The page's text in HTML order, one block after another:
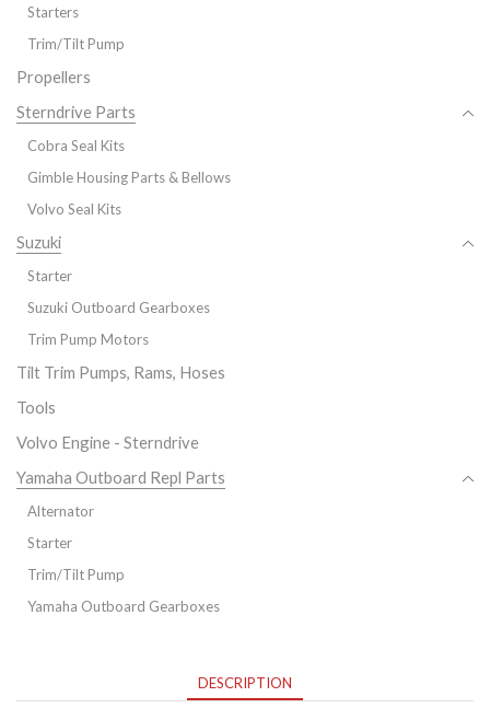
Starters
Trim/Tilt Pump
Propellers
Sterndrive Parts
Cobra Seal Kits
Gimble Housing Parts & Bellows
Volvo Seal Kits
Suzuki
Starter
Suzuki Outboard Gearboxes
Trim Pump Motors
Tilt Trim Pumps, Rams, Hoses
Tools
Volvo Engine - Sterndrive
Yamaha Outboard Repl Parts
Alternator
Starter
Trim/Tilt Pump
Yamaha Outboard Gearboxes
DESCRIPTION